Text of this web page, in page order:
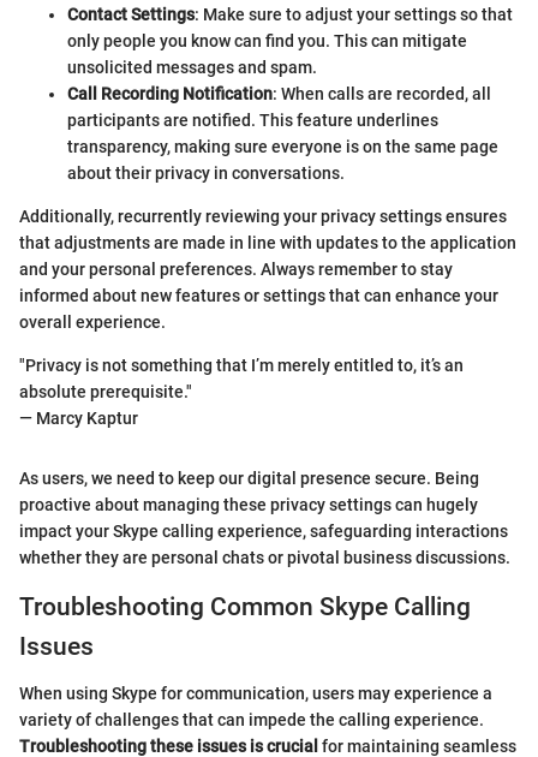
Contact Settings: Make sure to adjust your settings so that
only people you know can find you. This can mitigate
unsolicited messages and spam.
Call Recording Notification: When calls are recorded, all
participants are notified. This feature underlines
transparency, making sure everyone is on the same page
about their privacy in conversations.
Additionally, recurrently reviewing your privacy settings ensures
that adjustments are made in line with updates to the application
and your personal preferences. Always remember to stay
informed about new features or settings that can enhance your
overall experience.
"Privacy is not something that I’m merely entitled to, it’s an
absolute prerequisite."
— Marcy Kaptur
As users, we need to keep our digital presence secure. Being
proactive about managing these privacy settings can hugely
impact your Skype calling experience, safeguarding interactions
whether they are personal chats or pivotal business discussions.
Troubleshooting Common Skype Calling
Issues
When using Skype for communication, users may experience a
variety of challenges that can impede the calling experience.
Troubleshooting these issues is crucial for maintaining seamless